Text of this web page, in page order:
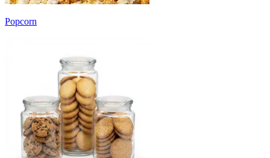
Popcorn